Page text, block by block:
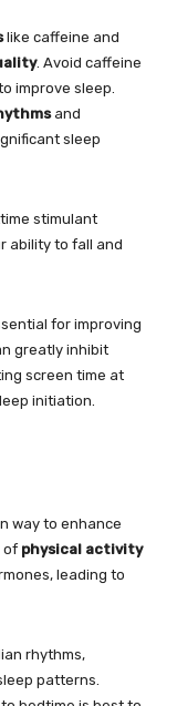
like caffeine and
. Avoid caffeine
improve sleep.
and
sleep
stimulant
ability to fall and
for improving
greatly inhibit
screen time at
initiation.
way to enhance
of physical activity
leading to
rhythms,
patterns.